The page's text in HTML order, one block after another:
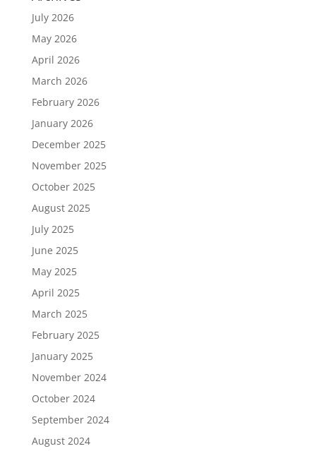
July 2026
May 2026
April 2026
March 2026
February 2026
January 2026
December 2025
November 2025
October 2025
August 2025
July 2025
June 2025
May 2025
April 2025
March 2025
February 2025
January 2025
November 2024
October 2024
September 2024
August 2024